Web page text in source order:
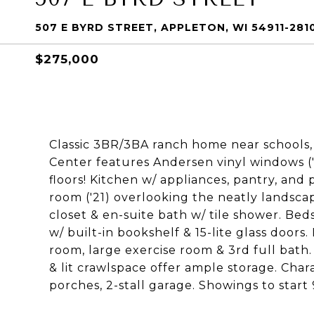
507 E BYRD STREET, APPLETON, WI 54911-
$275,000
Classic 3BR/3BA ranch home near
Center features Andersen vinyl windows
floors! Kitchen w/ appliances, pantry,
room ('21) overlooking the neatly
closet & en-suite bath w/ tile shower.
w/ built-in bookshelf & 15-lite glass
room, large exercise room & 3rd full
& lit crawlspace offer ample storage.
porches, 2-stall garage. Showings to start